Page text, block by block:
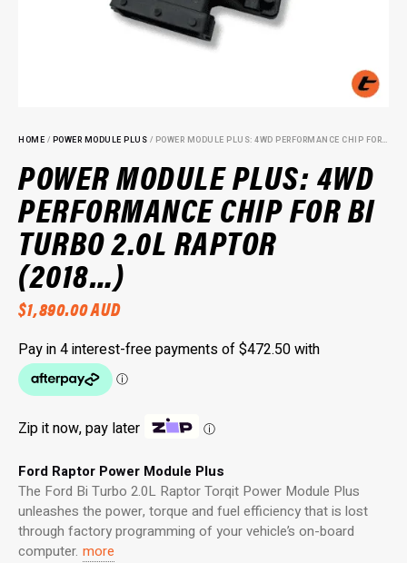
HOME / POWER MODULE PLUS / POWER MODULE PLUS: 4WD PERFORMANCE CHIP FOR BI TURBO 2.0L RAPTOR (2018…)
POWER MODULE PLUS: 4WD
PERFORMANCE CHIP FOR BI
TURBO 2.0L RAPTOR
(2018…)
$1,890.00AUD
Zip it now, pay later ⓘ
Ford Raptor Power Module Plus
The Ford Bi Turbo 2.0L Raptor Torqit Power Module Plus
unleashes the power, torque and fuel efficiency that is lost
through factory programming of your vehicle’s on-board
computer. more